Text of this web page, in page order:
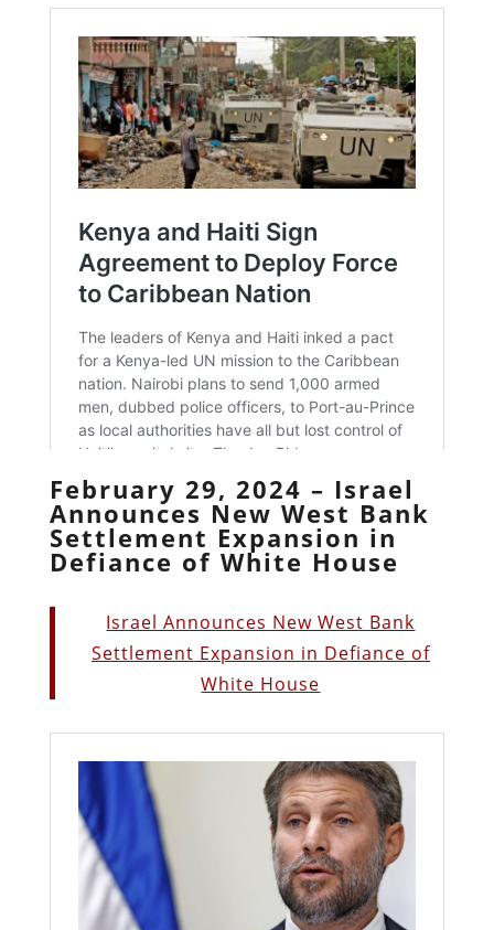
February 29, 2024 – Israel
Announces New West Bank
Settlement Expansion in
Defiance of White House
Israel Announces New West Bank
Settlement Expansion in Defiance of
White House